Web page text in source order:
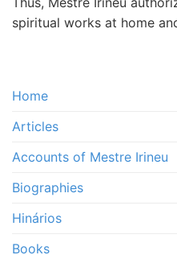
Home
Articles
Accounts of Mestre Irineu
Biographies
Hinários
Books
spiritual works at home